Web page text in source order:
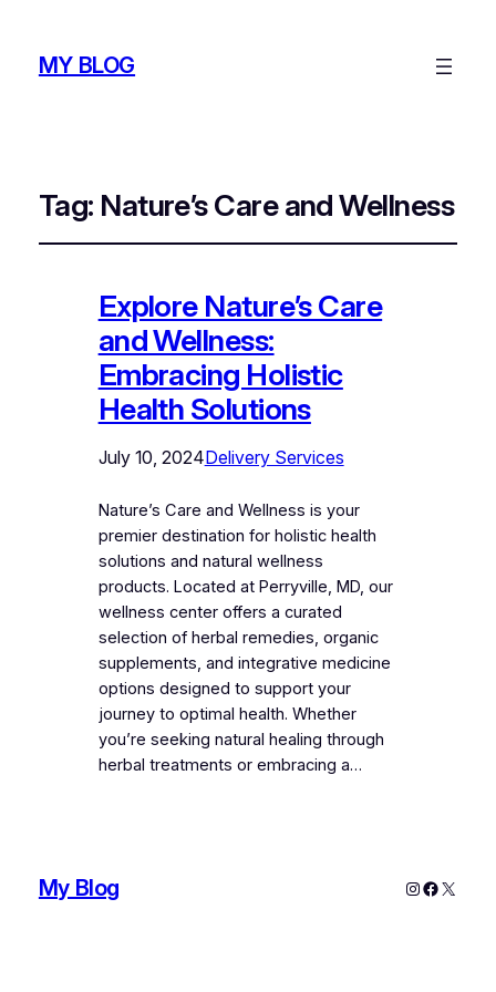
MY BLOG
Tag: Nature’s Care and Wellness
Explore Nature’s Care
and Wellness:
Embracing Holistic
Health Solutions
July 10, 2024Delivery Services
Nature’s Care and Wellness is your
premier destination for holistic health
solutions and natural wellness
products. Located at Perryville, MD, our
wellness center offers a curated
selection of herbal remedies, organic
supplements, and integrative medicine
options designed to support your
journey to optimal health. Whether
you’re seeking natural healing through
herbal treatments or embracing a…
My Blog Instagram
X